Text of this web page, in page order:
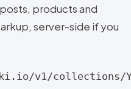
products and
server-side if you
v1/collections/